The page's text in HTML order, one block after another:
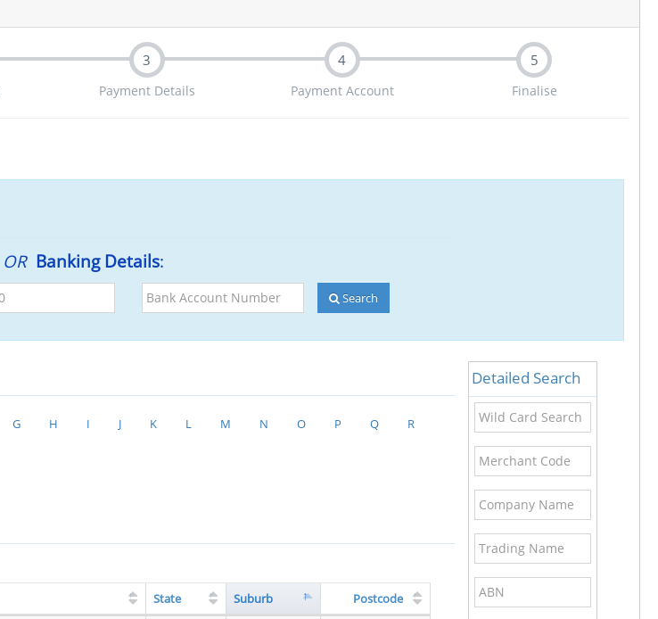
3
Payment Details
4
Payment Account
5
Finalise
OR Banking Details:
Bank
Account
Search
Detailed Search
Wild
Card
Search
Name
Merchant
Code
Company
Name
Trading
Name
ABN
G H I J K L M N O P Q R
State Suburb Postcode